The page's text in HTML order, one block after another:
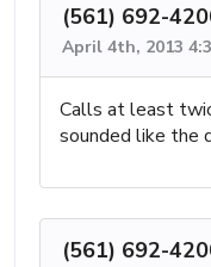
(561) 692-
April 4th, 2013
Calls at least
sounded like the
(561) 692-